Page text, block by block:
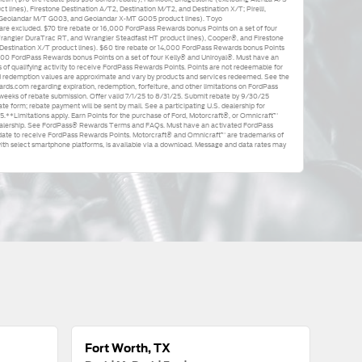
lines), Firestone Destination A/T2, Destination M/T2, and Destination X/T; Pirelli,
M/T G003, and Geolandar X-MT G005 product lines). Toyo
excluded. $70 tire rebate or 16,000 FordPass Rewards bonus Points on a set of four
DuraTrac RT, and Wrangler Steadfast HT product lines), Cooper®, and Firestone
X/T product lines). $60 tire rebate or 14,000 FordPass Rewards bonus Points
FordPass Rewards bonus Points on a set of four Kelly® and Uniroyal®. Must have an
qualifying activity to receive FordPass Rewards Points. Points are not redeemable for
values are approximate and vary by products and services redeemed. See the
regarding expiration, redemption, forfeiture, and other limitations on FordPass
of rebate submission. Offer valid 7/1/25 to 8/31/25. Submit rebate by 9/30/25
form; rebate payment will be sent by mail. See a participating U.S. dealership for
apply. Earn Points for the purchase of Ford, Motorcraft®, or Omnicraft™
See FordPass® Rewards Terms and FAQs. Must have an activated FordPass
to receive FordPass Rewards Points. Motorcraft® and Omnicraft™ are trademarks of
select smartphone platforms, is available via a download. Message and data rates may
Fort Worth, TX